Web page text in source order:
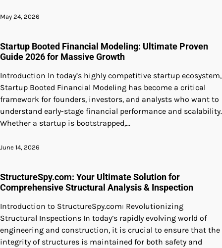
May 24, 2026
Startup Booted Financial Modeling: Ultimate Proven
Guide 2026 for Massive Growth
Introduction In today’s highly competitive startup ecosystem,
Startup Booted Financial Modeling has become a critical
framework for founders, investors, and analysts who want to
understand early-stage financial performance and scalability.
Whether a startup is bootstrapped,…
June 14, 2026
StructureSpy.com: Your Ultimate Solution for
Comprehensive Structural Analysis & Inspection
Introduction to StructureSpy.com: Revolutionizing
Structural Inspections In today’s rapidly evolving world of
engineering and construction, it is crucial to ensure that the
integrity of structures is maintained for both safety and